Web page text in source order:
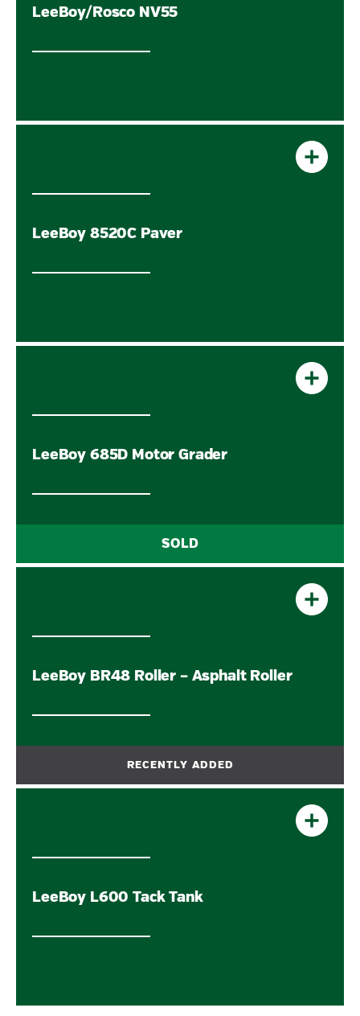
LeeBoy/Rosco NV55
LeeBoy 8520C Paver
LeeBoy 685D Motor Grader
LeeBoy BR48 Roller – Asphalt Roller
LeeBoy L600 Tack Tank